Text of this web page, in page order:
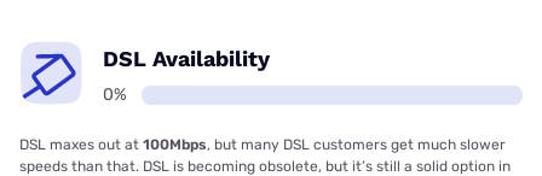
DSL Availability
0%
DSL maxes out at 100Mbps, but many DSL customers get much slower
speeds than that. DSL is becoming obsolete, but it’s still a solid option in